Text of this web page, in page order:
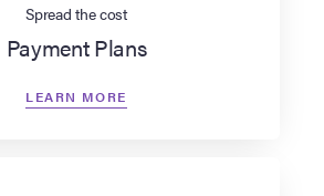
Spread the cost
Payment Plans
LEARN MORE